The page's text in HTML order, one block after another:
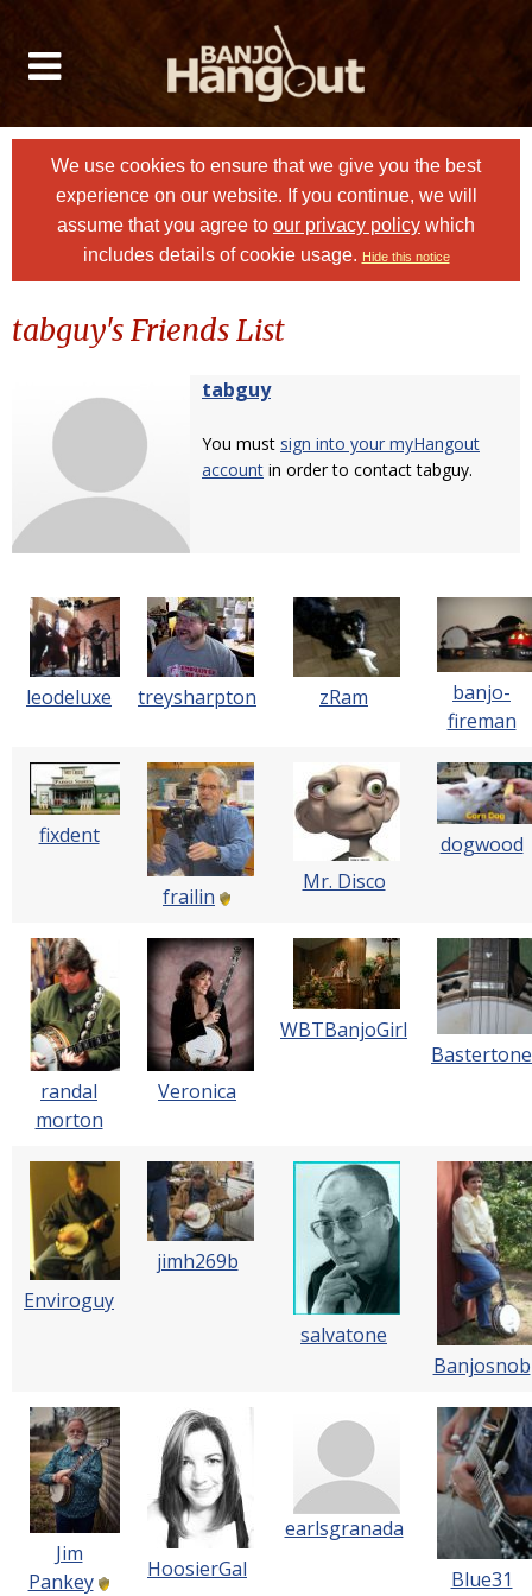
We use cookies to ensure that we give you the best
experience on our website. If you continue, we will
assume that you agree to our privacy policy which
includes details of cookie usage. Hide this notice
tabguy's Friends List
tabguy
You must sign into your myHangout
account in order to contact tabguy.
leodeluxe treysharpton zRam
banjo-
fireman
fixdent
frailin
Mr. Disco
dogwood
randal
morton
Veronica
WBTBanjoGirl
Bastertone
Enviroguy
jimh269b
salvatone
Banjosnob
Jim
Pankey
HoosierGal
earlsgranada
Blue31